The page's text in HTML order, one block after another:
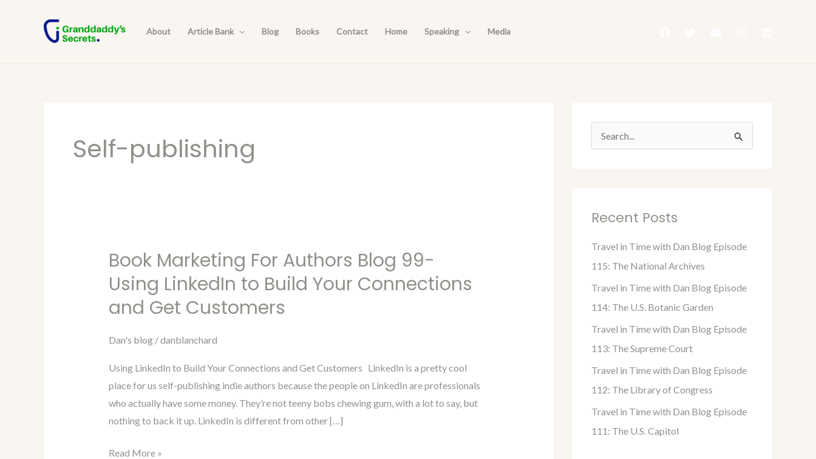
About Article Bank Blog Books Contact Home Speaking Media
Self-publishing
Book Marketing For Authors Blog 99-
Using LinkedIn to Build Your Connections
and Get Customers
Dan's blog/danblanchard
Using LinkedIn to Build Your Connections and Get Customers LinkedIn is a pretty cool
place for us self-publishing indie authors because the people on LinkedIn are professionals
who actually have some money. They’re not teeny bobs chewing gum, with a lot to say, but
nothing to back it up. LinkedIn is different from other […]
Book
Marketing
For
Authors
99-
Using
LinkedIn
to
Build
Connections
Read More »
pagination
c
r
:
Recent Posts
Travel in Time with Dan Blog Episode
115: The National Archives
Travel in Time with Dan Blog Episode
114: The U.S. Botanic Garden
Travel in Time with Dan Blog Episode
113: The Supreme Court
Travel in Time with Dan Blog Episode
112: The Library of Congress
Travel in Time with Dan Blog Episode
111: The U.S. Capitol